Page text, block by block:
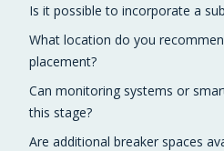
Is it possible to incorporate a
What location do you
placement?
Can monitoring systems or
this stage?
Are additional breaker spaces